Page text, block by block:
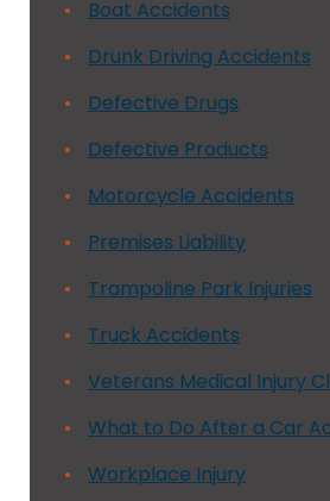
Boat Accidents
Drunk Driving Accidents
Defective Drugs
Defective Products
Motorcycle Accidents
Premises Liability
Trampoline Park Injuries
Truck Accidents
Veterans Medical Injury
What to Do After a Car
Workplace Injury